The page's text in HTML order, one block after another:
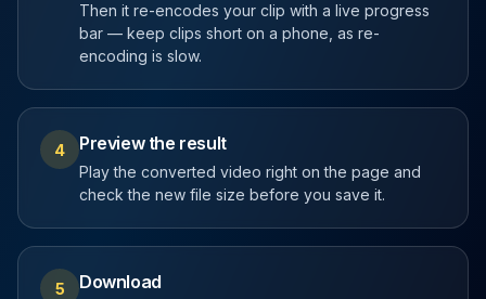
Then it re-encodes your clip with a live progress
bar — keep clips short on a phone, as re-
encoding is slow.
4 Preview the result
Play the converted video right on the page and
check the new file size before you save it.
5 Download